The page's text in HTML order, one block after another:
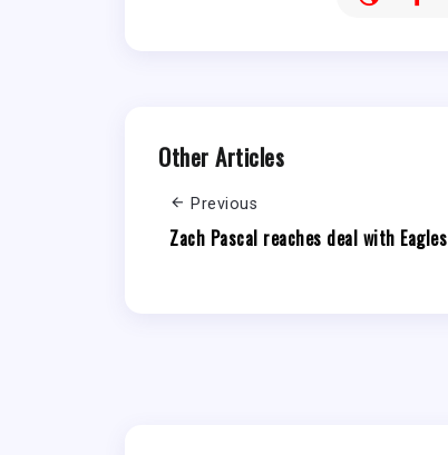
Other Articles
Previous
Zach Pascal reaches deal with Eagles